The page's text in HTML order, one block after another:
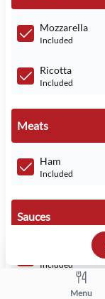
Mozzarella
Included
Ricotta
Included
Meats
Ham
Included
Sauces
Tomato Sauce
Included
Menu